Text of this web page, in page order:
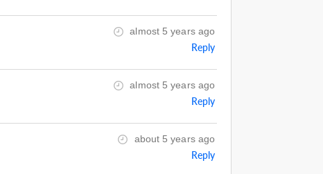
almost 5 years ago
Reply
almost 5 years ago
Reply
about 5 years ago
Reply